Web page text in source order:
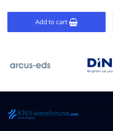
mounting.
Add to cart